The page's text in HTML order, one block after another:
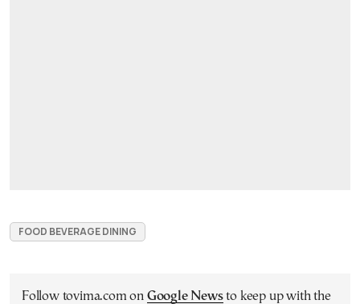
FOOD BEVERAGE DINING
Follow tovima.com on Google Newsto keep up with the